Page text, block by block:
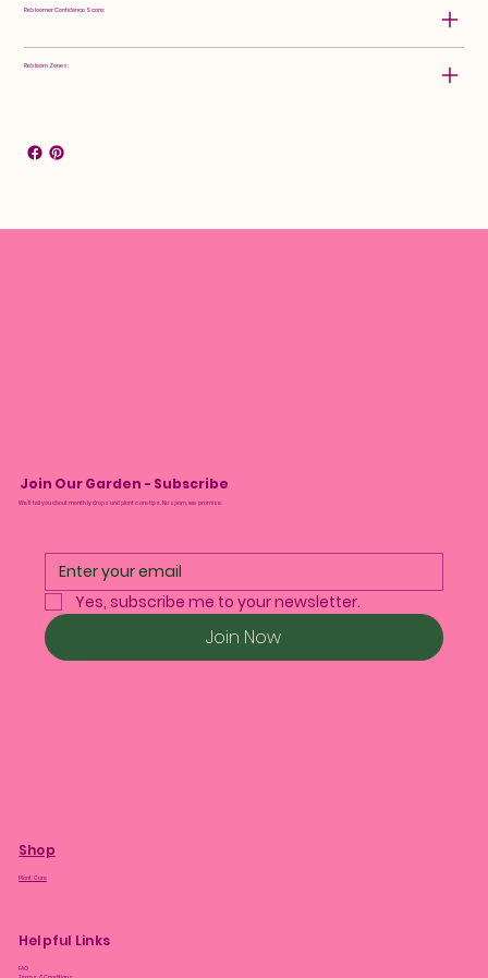
Rebloomer Confidence Score:
Rebloom Zones:
Join Our Garden - Subscribe
We’ll tell you about monthly drops and plant care tips. No spam, we promise.
Yes, subscribe me to your newsletter.
Join Now
Shop
Plant Care
Helpful Links
FAQ